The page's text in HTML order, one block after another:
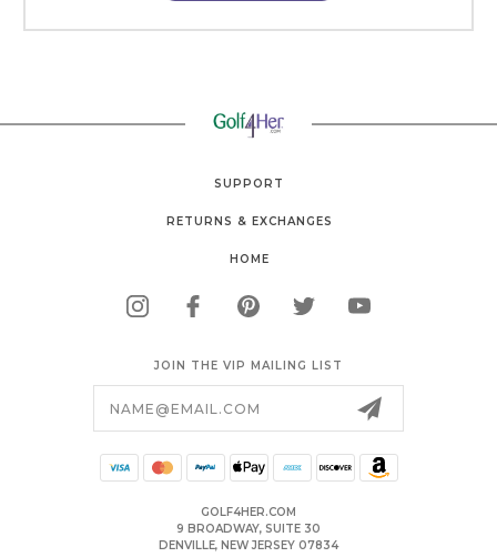
SUPPORT
RETURNS & EXCHANGES
HOME
JOIN THE VIP MAILING LIST
GOLF4HER.COM
9 BROADWAY, SUITE 30
DENVILLE, NEW JERSEY 07834